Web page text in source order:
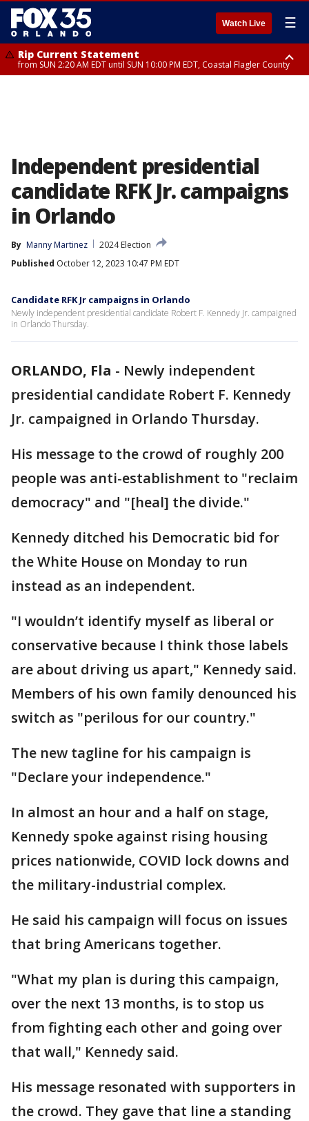
Watch Live ☰
Rip Current Statement
from SUN 2:20 AM EDT until SUN 10:00 PM EDT, Coastal Flagler County
Independent presidential
candidate RFK Jr. campaigns
in Orlando
By Manny Martinez
2024 Election
Published October 12, 2023 10:47 PM EDT
Candidate RFK Jr campaigns in Orlando
Newly independent presidential candidate Robert F. Kennedy Jr. campaigned
in Orlando Thursday.
ORLANDO, Fla - Newly independent
presidential candidate Robert F. Kennedy
Jr. campaigned in Orlando Thursday.
His message to the crowd of roughly 200
people was anti-establishment to "reclaim
democracy" and "[heal] the divide."
Kennedy ditched his Democratic bid for
the White House on Monday to run
instead as an independent.
"I wouldn’t identify myself as liberal or
conservative because I think those labels
are about driving us apart," Kennedy said.
Members of his own family denounced his
switch as "perilous for our country."
The new tagline for his campaign is
"Declare your independence."
In almost an hour and a half on stage,
Kennedy spoke against rising housing
prices nationwide, COVID lock downs and
the military-industrial complex.
He said his campaign will focus on issues
that bring Americans together.
"What my plan is during this campaign,
over the next 13 months, is to stop us
from fighting each other and going over
that wall," Kennedy said.
His message resonated with supporters in
the crowd. They gave that line a standing